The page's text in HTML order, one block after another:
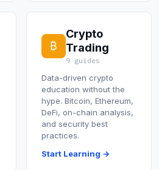
₿
Crypto
Trading
9 guides
Data-driven crypto
education without the
hype. Bitcoin, Ethereum,
DeFi, on-chain analysis,
and security best
practices.
Start Learning →